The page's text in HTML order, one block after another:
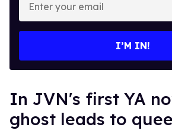
your
I’M IN!
In JVN's first YA
ghost leads to